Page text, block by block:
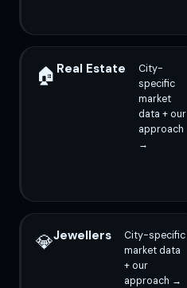
🏠 Real Estate
City-
specific
market
data + our
approach
→
💎Jewellers
City-specific
market data
+ our
approach →